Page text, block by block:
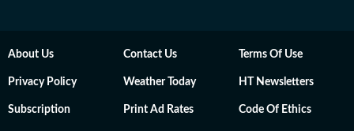
About Us Contact Us Terms Of Use
Privacy Policy Weather Today HT Newsletters
Subscription Print Ad Rates Code Of Ethics